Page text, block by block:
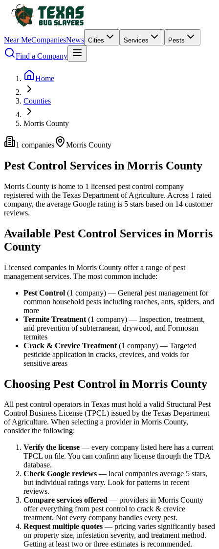
Near MeCompaniesNews Cities Services Pests
Find a Company
Home
Counties
Morris County
1 companies Morris County
Pest Control Services in Morris County
Morris County is home to 1 licensed pest control company
registered with the Texas Department of Agriculture. Across 1 rated
company, the average Google rating is 5 stars based on 14 customer
reviews.
Available Pest Control Services in Morris
County
Licensed companies in Morris County offer a range of pest
management services. The most common include:
Pest Control (1 company) — General pest management for
common household pests including roaches, ants, spiders, and
more
Termite Treatment (1 company) — Inspection, treatment,
and prevention of subterranean, drywood, and Formosan
termites
Crack & Crevice Treatment (1 company) — Targeted
pesticide application in cracks, crevices, and voids for
sensitive areas
Choosing Pest Control in Morris County
All pest control operators in Texas must hold a valid Structural Pest
Control Business License (TPCL) issued by the Texas Department
of Agriculture. When selecting a provider in Morris County,
consider the following:
Verify the license — every company listed here has a current
TPCL on file. You can confirm any license through the TDA
database.
Check Google reviews — local companies average 5 stars,
but individual ratings vary. Look for patterns in recent
reviews.
Compare services offered — providers in Morris County
offer everything from pest control to crack & crevice
treatment. Not every company handles every pest.
Request multiple quotes — pricing varies significantly based
on property size, infestation severity, and treatment method.
Getting at least two or three estimates is recommended.